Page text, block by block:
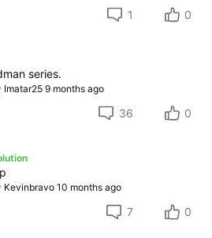
1 0
series.
Imatar25 9 months ago
36 0
Kevinbravo 10 months ago
7 0